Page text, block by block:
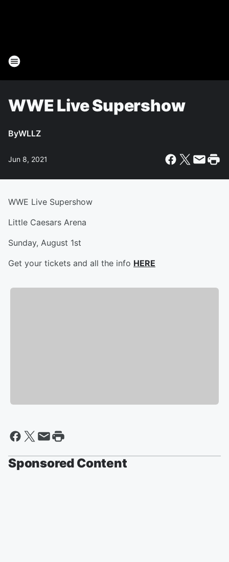
WWE Live Supershow
ByWLLZ
Jun 8, 2021
WWE Live Supershow
Little Caesars Arena
Sunday, August 1st
Get your tickets and all the info HERE
Sponsored Content